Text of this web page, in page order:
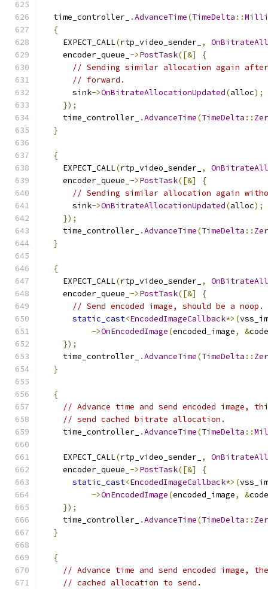
  time_controller_
.AdvanceTime(TimeDelta ::
{
    EXPECT_CALL
(rtp_video_sender_ ,
    encoder_queue_
->PostTask([&]
{
// Sending similar allocation again
// forward.
      sink
->OnBitrateAllocationUpdated(alloc);
});
    time_controller_
.AdvanceTime(TimeDelta ::
}
{
    EXPECT_CALL
(rtp_video_sender_ ,
    encoder_queue_
->PostTask([&]
{
// Sending similar allocation again
      sink
->OnBitrateAllocationUpdated(alloc);
});
    time_controller_
.AdvanceTime(TimeDelta ::
}
{
    EXPECT_CALL
(rtp_video_sender_ ,
    encoder_queue_
->PostTask([&]
{
// Send encoded image, should be a noop.
static_cast<EncodedImageCallback*>(
->OnEncodedImage(encoded_image, &
});
    time_controller_
.AdvanceTime(TimeDelta ::
}
{
// Advance time and send encoded image,
// send cached bitrate allocation.
    time_controller_
.AdvanceTime(TimeDelta ::
    EXPECT_CALL
(rtp_video_sender_ ,
    encoder_queue_
->PostTask([&]
{
static_cast<EncodedImageCallback*>(
->OnEncodedImage(encoded_image, &
});
    time_controller_
.AdvanceTime(TimeDelta ::
}
{
// Advance time and send encoded image,
// cached allocation to send.